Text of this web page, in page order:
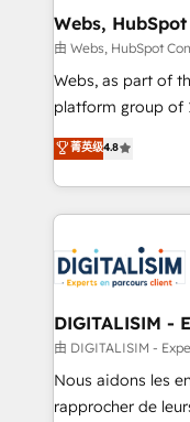
custom
reporting, and
RevOps
services, and
executive
Platform Migration
across Sales Hub,
Content Hub.
Webs,
由 Webs, HubSpot
Webs, as part of
platform group of 150 Fte, is
HubSpot CRM
maximizing
Excellence. With
strengthen your
Implementation
drive your business forward.
dedicated to
team (50+), we
B2B sectors such
business
菁英级4.8
DIGITALISIM -
由 DIGITALISIM -
Nous aidons les
rapprocher de